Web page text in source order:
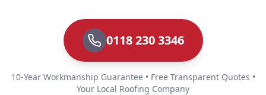
0118 230 3346
10-Year Workmanship Guarantee • Free Transparent Quotes •
Your Local Roofing Company